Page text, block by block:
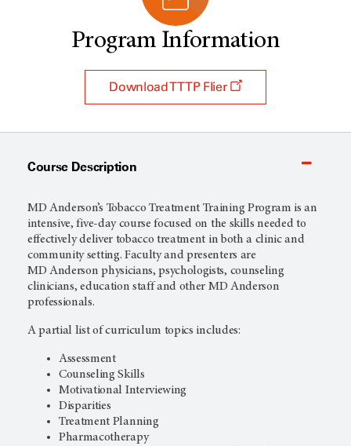
Program Information
Download TTTP Flier
Course Description
MD Anderson’s Tobacco Treatment Training Program is an
intensive, five-day course focused on the skills needed to
effectively deliver tobacco treatment in both a clinic and
community setting. Faculty and presenters are
MD Anderson physicians, psychologists, counseling
clinicians, education staff and other MD Anderson
professionals.
A partial list of curriculum topics includes:
Assessment
Counseling Skills
Motivational Interviewing
Disparities
Treatment Planning
Pharmacotherapy